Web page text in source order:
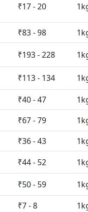
₹17 - 20
₹83 - 98
₹193 - 228
₹113 - 134
₹40 - 47
₹67 - 79
₹36 - 43
₹44 - 52
₹50 - 59
₹7 - 8